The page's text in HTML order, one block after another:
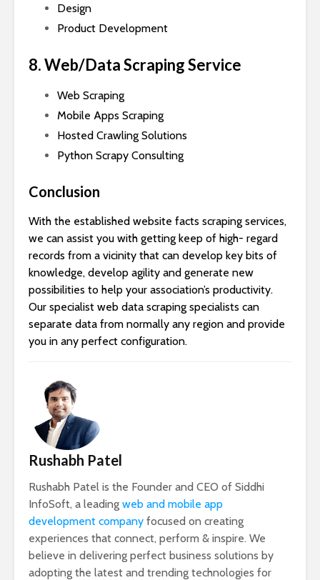
Design
Product Development
8. Web/Data Scraping Service
Web Scraping
Mobile Apps Scraping
Hosted Crawling Solutions
Python Scrapy Consulting
Conclusion
With the established website facts scraping services,
we can assist you with getting keep of high- regard
records from a vicinity that can develop key bits of
knowledge, develop agility and generate new
possibilities to help your association’s productivity.
Our specialist web data scraping specialists can
separate data from normally any region and provide
you in any perfect configuration.
Rushabh Patel
Rushabh Patel is the Founder and CEO of Siddhi
InfoSoft, a leading web and mobile app
development company focused on creating
experiences that connect, perform & inspire. We
believe in delivering perfect business solutions by
adopting the latest and trending technologies for